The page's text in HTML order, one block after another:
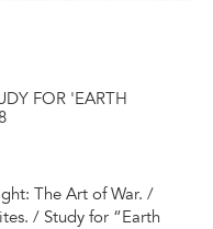
FOR 'EARTH
The Art of War. /
/ Study for “Earth